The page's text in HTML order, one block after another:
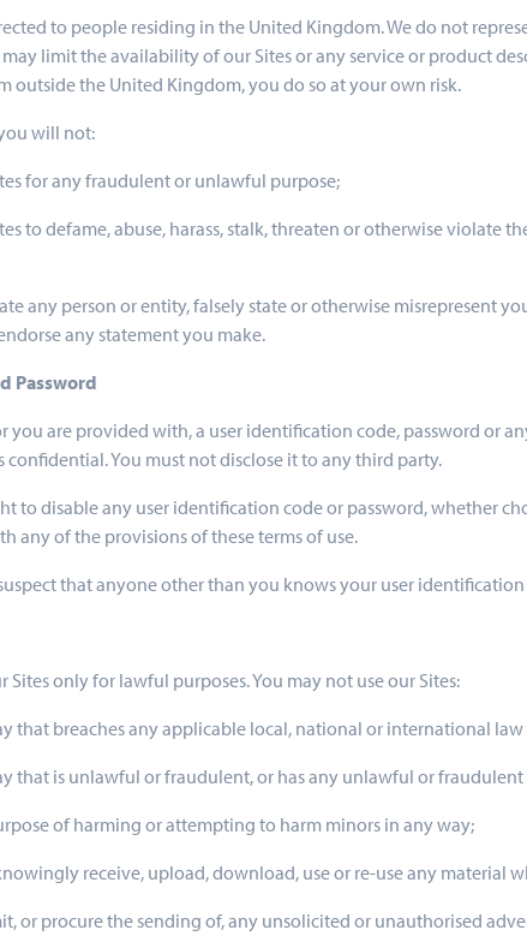
to people residing in the United Kingdom. We do not
limit the availability of our Sites or any service or product
outside the United Kingdom, you do so at your own risk.
will not:
for any fraudulent or unlawful purpose;
to defame, abuse, harass, stalk, threaten or otherwise
any person or entity, falsely state or otherwise misrepresent
any statement you make.
Password
you are provided with, a user identification code, password or
confidential. You must not disclose it to any third party.
to disable any user identification code or password, whether
any of the provisions of these terms of use.
that anyone other than you knows your user
Sites only for lawful purposes. You may not use our Sites:
that breaches any applicable local, national or international
that is unlawful or fraudulent, or has any unlawful or
of harming or attempting to harm minors in any way;
receive, upload, download, use or re-use any material
or procure the sending of, any unsolicited or unauthorised